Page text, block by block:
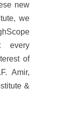
new
we
every
of
Amir,
&